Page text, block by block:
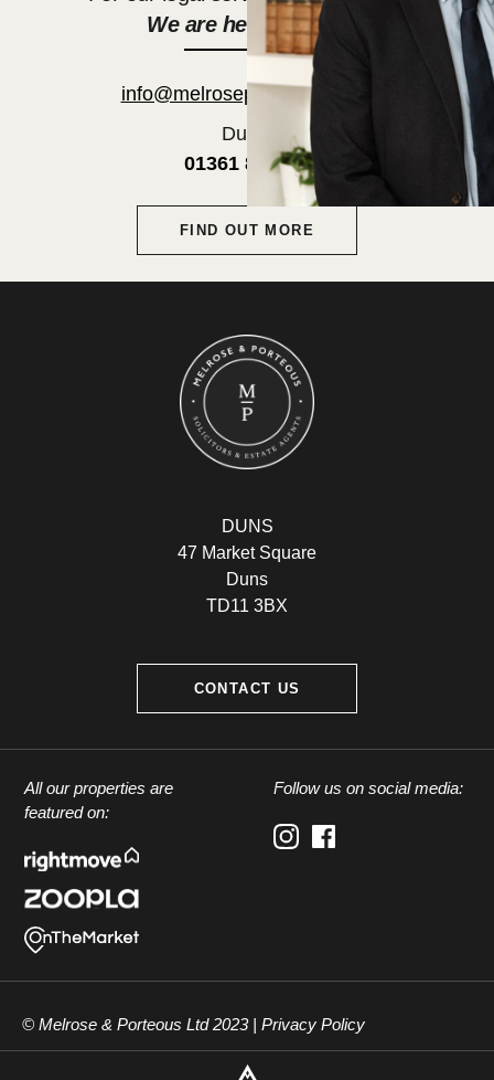
We are here to help.
info@melroseporteous.co.uk
Duns:
01361 882752
FIND OUT MORE
DUNS
47 Market Square
Duns
TD11 3BX
CONTACT US
All our properties are
featured on:
Follow us on social media:
© Melrose & Porteous Ltd 2023 | Privacy Policy